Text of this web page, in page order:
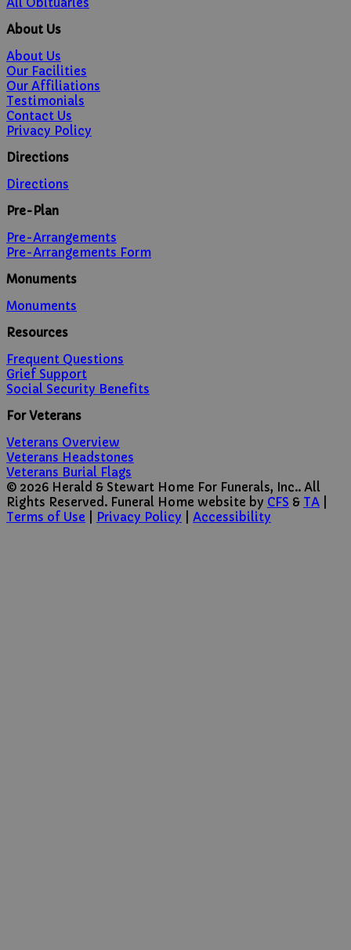
About Us
About Us
Our Facilities
Our Affiliations
Testimonials
Contact Us
Privacy Policy
Directions
Directions
Pre-Plan
Pre-Arrangements
Pre-Arrangements Form
Monuments
Monuments
Resources
Frequent Questions
Grief Support
Social Security Benefits
For Veterans
Veterans Overview
Veterans Headstones
Veterans Burial Flags
© 2026 Herald & Stewart Home For Funerals, Inc.. All
Rights Reserved. Funeral Home website by CFS & TA
Terms of Use
Privacy Policy Accessibility